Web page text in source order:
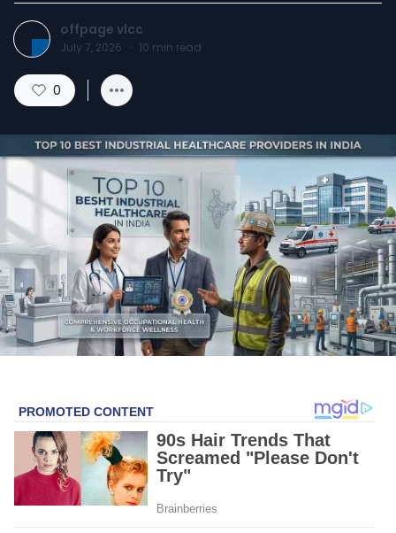
offpage vlcc
July 7, 2026 · 10 min read
0